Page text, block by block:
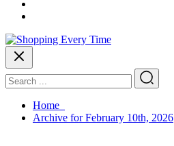
Home
Archive for February 10th, 2026